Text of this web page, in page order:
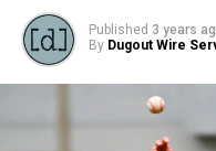
The Québec Capitales
are a professional
Quebec. The Capitales
Frontier League since
between the Can-Am
Published 3 years
By Dugout Wire